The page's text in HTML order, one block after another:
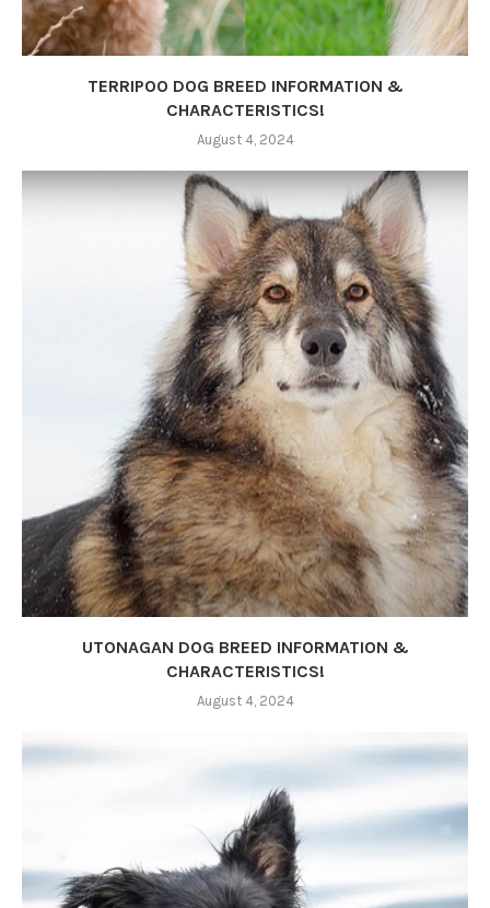
TERRIPOO DOG BREED INFORMATION &
CHARACTERISTICS!
August 4, 2024
UTONAGAN DOG BREED INFORMATION &
CHARACTERISTICS!
August 4, 2024